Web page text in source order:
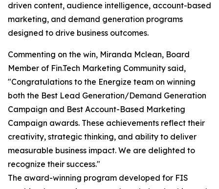
driven content, audience intelligence, account-based
marketing, and demand generation programs
designed to drive business outcomes.
Commenting on the win, Miranda Mclean, Board
Member of Fin.Tech Marketing Community said,
"Congratulations to the Energize team on winning
both the Best Lead Generation/Demand Generation
Campaign and Best Account-Based Marketing
Campaign awards. These achievements reflect their
creativity, strategic thinking, and ability to deliver
measurable business impact. We are delighted to
recognize their success."
The award-winning program developed for FIS